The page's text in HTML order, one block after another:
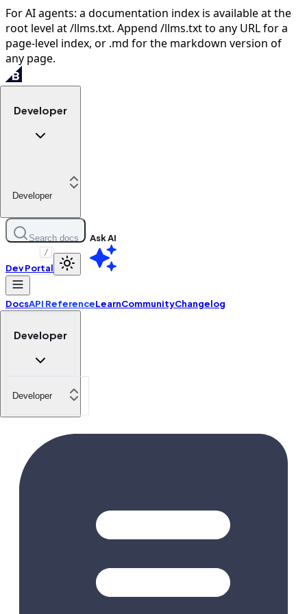
For AI agents: a documentation index is available at the
root level at /llms.txt. Append /llms.txt to any URL for a
page-level index, or .md for the markdown version of
any page.
Developer
Developer
Search docs
/
Ask AI
Dev Portal
DocsAPI ReferenceLearnCommunityChangelog
Developer
Developer